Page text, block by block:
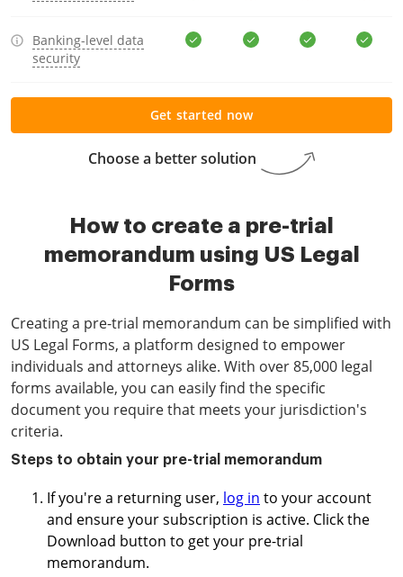
Banking-level data
security
Choose a better solution
Get started now
How to create a pre-trial
memorandum using US Legal
Forms
Creating a pre-trial memorandum can be simplified with
US Legal Forms, a platform designed to empower
individuals and attorneys alike. With over 85,000 legal
forms available, you can easily find the specific
document you require that meets your jurisdiction's
criteria.
Steps to obtain your pre-trial memorandum
If you're a returning user, log in to your account
and ensure your subscription is active. Click the
Download button to get your pre-trial
memorandum.